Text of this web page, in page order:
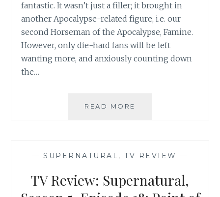
fantastic. It wasn’t just a filler; it brought in
another Apocalypse-related figure, i.e. our
second Horseman of the Apocalypse, Famine.
However, only die-hard fans will be left
wanting more, and anxiously counting down
the…
READ MORE
EPISODE
MY
BLOODY
—SUPERNATURAL,TV REVIEW —
TV Review: Supernatural,